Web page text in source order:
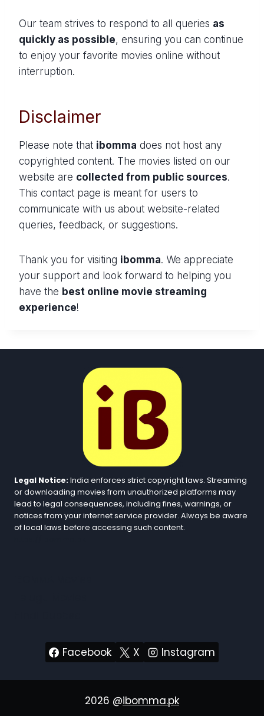
Our team strives to respond to all queries as
quickly as possible, ensuring you can continue
to enjoy your favorite movies online without
interruption.
Disclaimer
Please note that ibomma does not host any
copyrighted content. The movies listed on our
website are collected from public sources.
This contact page is meant for users to
communicate with us about website-related
queries, feedback, or suggestions.
Thank you for visiting ibomma. We appreciate
your support and look forward to helping you
have the best online movie streaming
experience!
Legal Notice:India enforces strict copyright laws. Streaming
or downloading movies from unauthorized platforms may
lead to legal consequences, including fines, warnings, or
notices from your internet service provider. Always be aware
of local laws before accessing such content.
Facebook X Instagram
2026 @ibomma.pk